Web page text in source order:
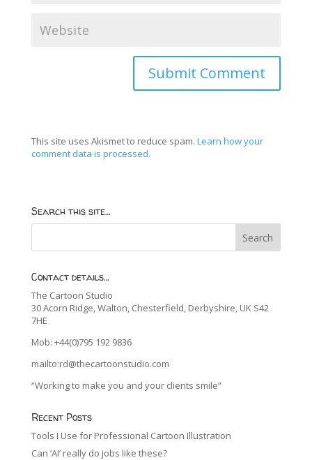
This site uses Akismet to reduce spam. Learn how your
comment data is processed.
Search this site…
Contact details…
The Cartoon Studio
30 Acorn Ridge, Walton, Chesterfield, Derbyshire, UK S42
7HE
Mob: +44(0)795 192 9836
mailto:rd@thecartoonstudio.com
“Working to make you and your clients smile”
Recent Posts
Tools I Use for Professional Cartoon Illustration
Can ‘AI’ really do jobs like these?